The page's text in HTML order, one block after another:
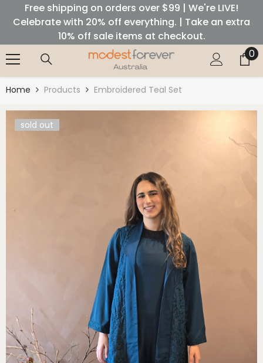
SKIP TO CONTENT
Free shipping on orders over $99 | We're LIVE!
Celebrate with 20% off everything. | Take an extra
10% off sale items at checkout.
00
Home Products Embroidered Teal Set
sold out